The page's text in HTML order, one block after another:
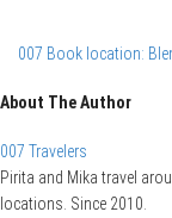
007 Book location:
About The Author
007 Travelers
Pirita and Mika travel
locations. Since 2010.